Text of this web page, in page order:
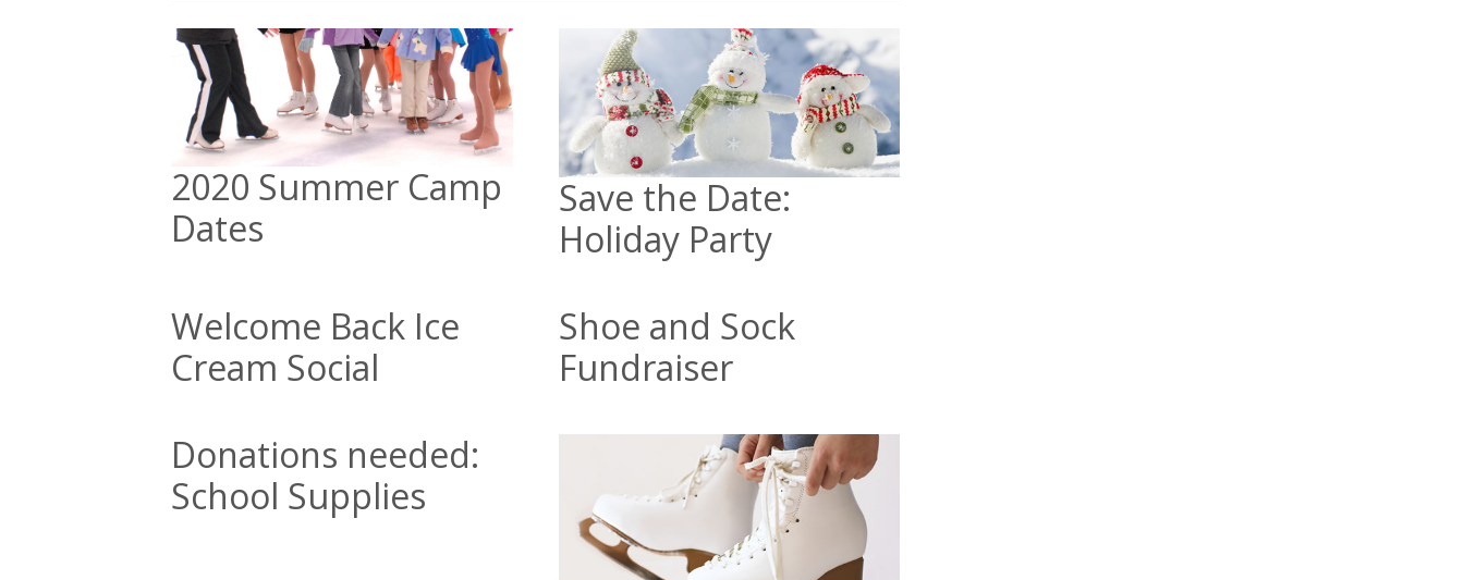
2020 Summer Camp
Dates
Save the Date:
Holiday Party
Welcome Back Ice
Cream Social
Shoe and Sock
Fundraiser
Donations needed:
School Supplies